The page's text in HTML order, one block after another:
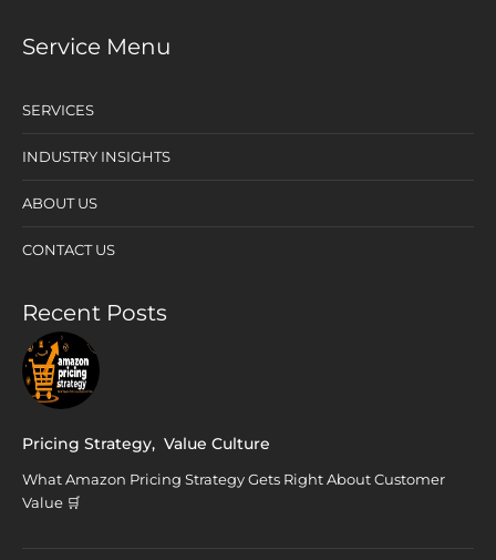
Service Menu
SERVICES
INDUSTRY INSIGHTS
ABOUT US
CONTACT US
Recent Posts
Pricing Strategy, Value Culture
What Amazon Pricing Strategy Gets Right About Customer
Value 🛒